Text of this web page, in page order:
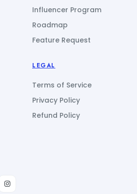
Influencer Program
Roadmap
Feature Request
LEGAL
Terms of Service
Privacy Policy
Refund Policy